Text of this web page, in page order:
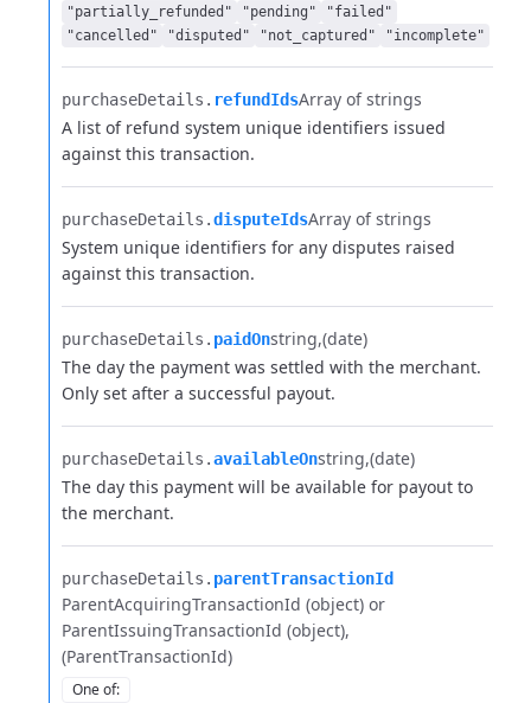
"partially_refunded"
"pending"
"failed"
"cancelled"
"disputed" "not_captured" "incomplete"
purchaseDetails.​ refundIdsArray of strings
A list of refund system unique identifiers issued
against this transaction.
purchaseDetails.​disputeIdsArray of strings
System unique identifiers for any disputes raised
against this transaction.
purchaseDetails.​ paidOnstring (date)
The day the payment was settled with the merchant.
Only set after a successful payout.
purchaseDetails.​availableOnstring (date)
The day this payment will be available for payout to
the merchant.
purchaseDetails.​ parentTransactionId
ParentAcquiringTransactionId (object) or
ParentIssuingTransactionId (object)
(ParentTransactionId)
One of: